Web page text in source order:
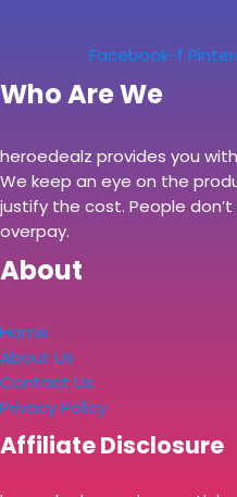
Facebook-f
Who Are We
heroedealz provides you
We keep an eye on the
justify the cost. People
overpay.
About
Home
About Us
Contact Us
Privacy Policy
Affiliate Disclosure